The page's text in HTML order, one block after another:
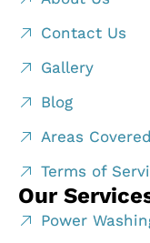
Contact Us
Gallery
Blog
Areas Covered
Terms of
Our
Power